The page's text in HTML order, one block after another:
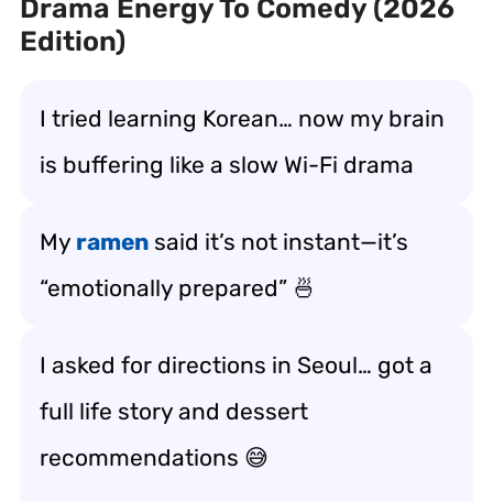
Drama Energy To Comedy (2026
Edition)
I tried learning Korean… now my brain
is buffering like a slow Wi-Fi drama
My ramen said it’s not instant—it’s
“emotionally prepared” 🍜
I asked for directions in Seoul… got a
full life story and dessert
recommendations 😅